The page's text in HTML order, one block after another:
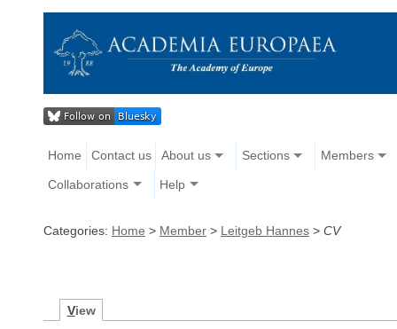
Home Contact us About us Sections Members
Collaborations Help
Categories: Home > Member > Leitgeb Hannes > CV
View